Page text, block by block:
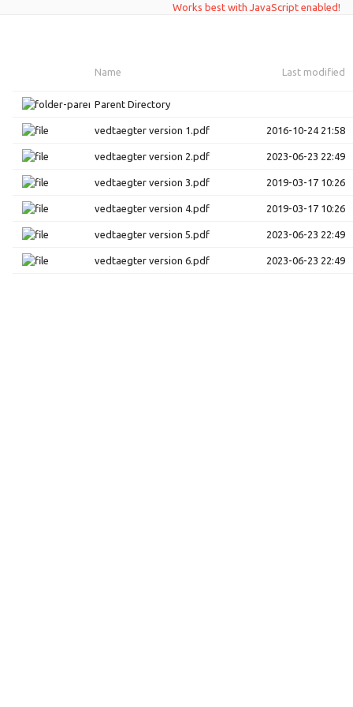
Works best with JavaScript enabled!
Name Last modified
Parent Directory
vedtaegter version 1.pdf 2016-10-24 21:58
vedtaegter version 2.pdf 2023-06-23 22:49
vedtaegter version 3.pdf 2019-03-17 10:26
vedtaegter version 4.pdf 2019-03-17 10:26
vedtaegter version 5.pdf 2023-06-23 22:49
vedtaegter version 6.pdf 2023-06-23 22:49